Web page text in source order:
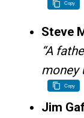
Copy
Steve
“A
money
Copy
Jim